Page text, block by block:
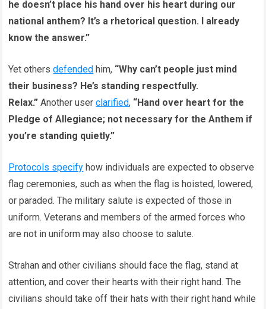
he doesn’t place his hand over his heart during our
national anthem? It’s a rhetorical question. I already
know the answer.”
Yet othersdefended him, “Why can’t people just mind
their business? He’s standing respectfully.
Relax.”Another userclarified, “Hand over heart for the
Pledge of Allegiance; not necessary for the Anthem if
you’re standing quietly.”
Protocols specify how individuals are expected to observe
flag ceremonies, such as when the flag is hoisted, lowered,
or paraded. The military salute is expected of those in
uniform. Veterans and members of the armed forces who
are not in uniform may also choose to salute.
Strahan and other civilians should face the flag, stand at
attention, and cover their hearts with their right hand. The
civilians should take off their hats with their right hand while